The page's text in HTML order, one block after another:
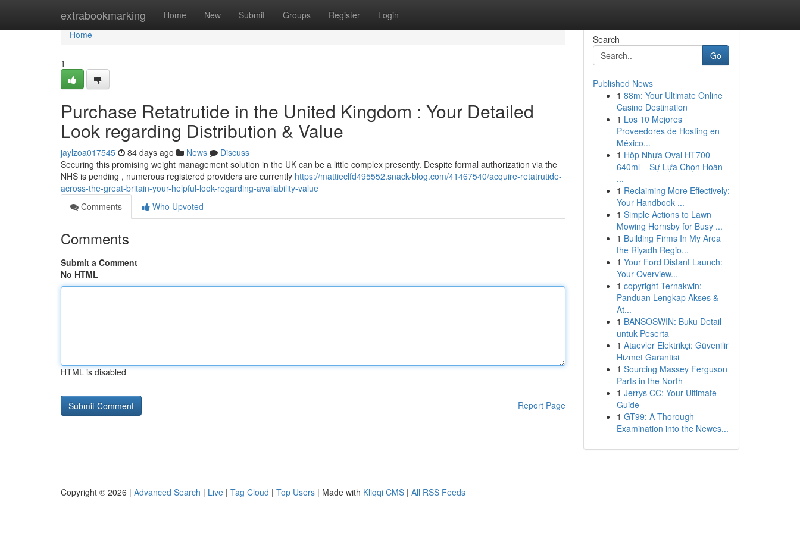
extrabookmarking Home New Submit Groups Register Login
Home
Home
1
Purchase Retatrutide in the United Kingdom : Your Detailed
Look regarding Distribution & Value
jaylzoa017545 84 days ago News
Discuss
Securing this promising weight management solution in the UK can be a little complex presently. Despite formal authorization via the
NHS is pending , numerous registered providers are currently https://mattieclfd495552.snack-blog.com/41467540/acquire-retatrutide-
across-the-great-britain-your-helpful-look-regarding-availability-value
Comments
Who Upvoted
Comments
Submit a Comment
No HTML
HTML is disabled
Report Page
Search
Go
Published News
1 88m: Your Ultimate Online
Casino Destination
1 Los 10 Mejores
Proveedores de Hosting en
México...
1 Hộp Nhựa Oval HT700
640ml – Sự Lựa Chọn Hoàn
...
1 Reclaiming More Effectively:
Your Handbook ...
1 Simple Actions to Lawn
Mowing Hornsby for Busy ...
1 Building Firms In My Area
the Riyadh Regio...
1 Your Ford Distant Launch:
Your Overview...
1 copyright Ternakwin:
Panduan Lengkap Akses &
At...
1 BANSOSWIN: Buku Detail
untuk Peserta
1 Ataevler Elektrikçi: Güvenilir
Hizmet Garantisi
1 Sourcing Massey Ferguson
Parts in the North
1 Jerrys CC: Your Ultimate
Guide
1 GT99: A Thorough
Examination into the Newes...
Copyright © 2026 | Advanced Search | Live | Tag Cloud | Top Users | Made with Kliqqi CMS | All RSS Feeds